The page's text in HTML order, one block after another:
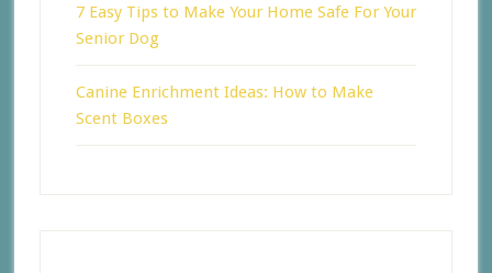
7 Easy Tips to Make Your Home Safe For Your
Senior Dog
Canine Enrichment Ideas: How to Make
Scent Boxes